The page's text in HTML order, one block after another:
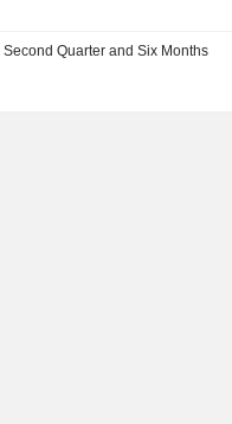
Quarter and Six Months